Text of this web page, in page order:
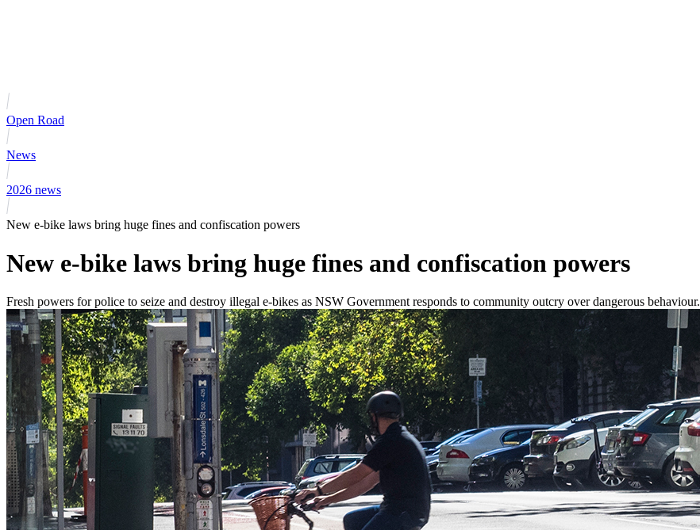
Open Road
News
2026 news
New e-bike laws bring huge fines and confiscation powers
New e-bike laws bring huge fines and confiscation powers
Fresh powers for police to seize and destroy illegal e-bikes as NSW Government responds to community outcry over dangerous behaviour.